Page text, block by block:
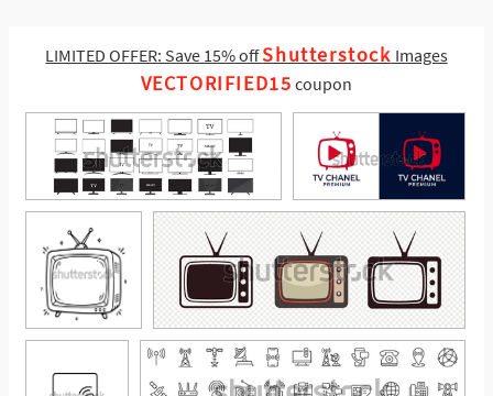
LIMITED OFFER: Save 15% offShutterstock Images
VECTORIFIED15 coupon